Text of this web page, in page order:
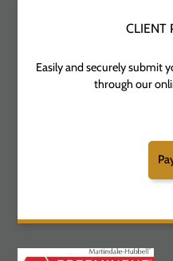
CLIENT
Easily and securely submit
through our